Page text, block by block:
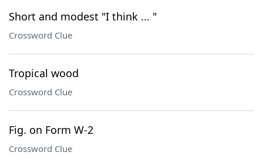
Short and modest "I think ... "
Crossword Clue
Tropical wood
Crossword Clue
Fig. on Form W-2
Crossword Clue